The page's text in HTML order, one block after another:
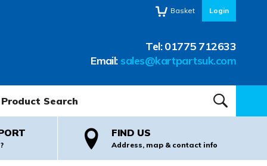
Basket Login
Tel:01775 712633
Email: sales@kartpartsuk.com
SEARCH
FIND US
Address, map & contact info